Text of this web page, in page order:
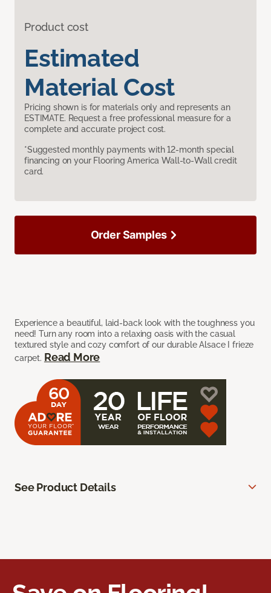
Product cost
Estimated
Material Cost
Pricing shown is for materials only and represents an
ESTIMATE. Request a free professional measure for a
complete and accurate project cost.
*Suggested monthly payments with 12-month special
financing on your Flooring America Wall-to-Wall credit
card.
Experience a beautiful, laid-back look with the toughness you
need! Turn any room into a relaxing oasis with the casual
textured style and cozy comfort of our durable Alsace I frieze
carpet. Read More
Order Samples
See Product Details